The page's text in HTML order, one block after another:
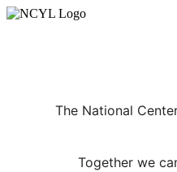
The National
Together we